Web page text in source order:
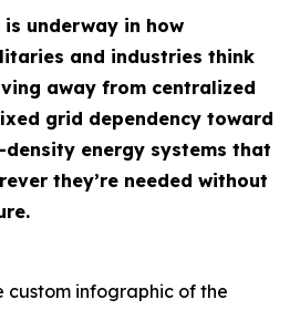
underway in how
and industries think
away from centralized
grid dependency toward
energy systems that
they’re needed without
custom infographic of the